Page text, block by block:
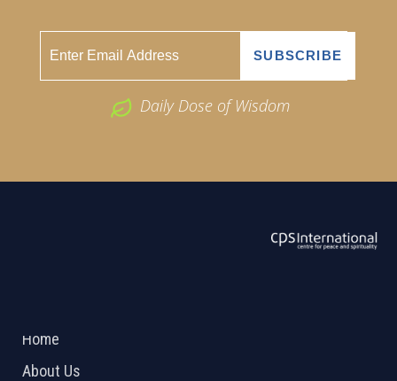
Daily Dose of Wisdom
Home
About Us